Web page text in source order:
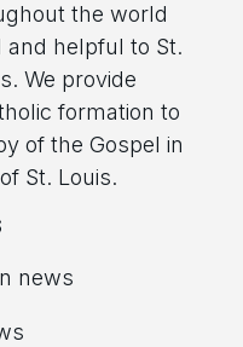
the world
helpful to St.
We provide
formation to
of the Gospel in
St. Louis.
news